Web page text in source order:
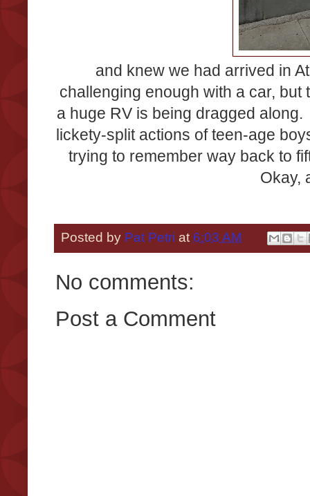
and knew we had arrived in
challenging enough with a car,
a huge RV is being dragged
lickety-split actions of teen-age
trying to remember way back to
Okay,
Posted by Pat Petri at 6:03 AM
No comments:
Post a Comment